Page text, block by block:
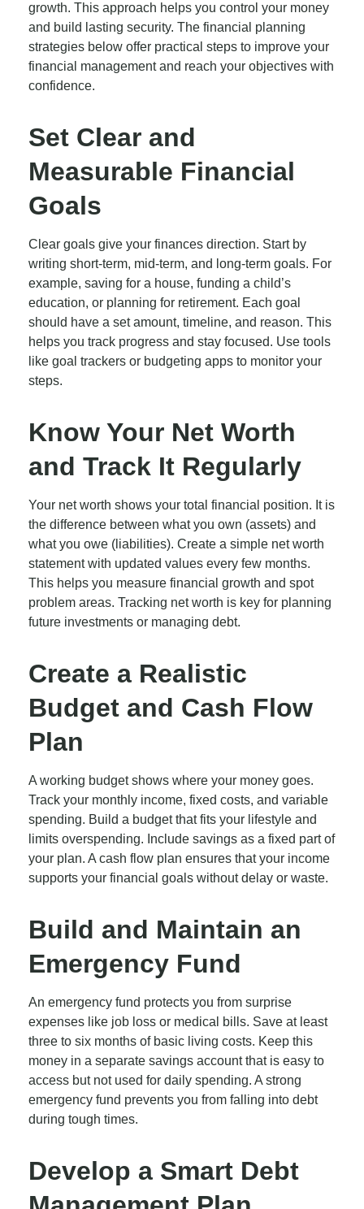
growth. This approach helps you control your money
and build lasting security. The financial planning
strategies below offer practical steps to improve your
financial management and reach your objectives with
confidence.
Set Clear and
Measurable Financial
Goals
Clear goals give your finances direction. Start by
writing short-term, mid-term, and long-term goals. For
example, saving for a house, funding a child’s
education, or planning for retirement. Each goal
should have a set amount, timeline, and reason. This
helps you track progress and stay focused. Use tools
like goal trackers or budgeting apps to monitor your
steps.
Know Your Net Worth
and Track It Regularly
Your net worth shows your total financial position. It is
the difference between what you own (assets) and
what you owe (liabilities). Create a simple net worth
statement with updated values every few months.
This helps you measure financial growth and spot
problem areas. Tracking net worth is key for planning
future investments or managing debt.
Create a Realistic
Budget and Cash Flow
Plan
A working budget shows where your money goes.
Track your monthly income, fixed costs, and variable
spending. Build a budget that fits your lifestyle and
limits overspending. Include savings as a fixed part of
your plan. A cash flow plan ensures that your income
supports your financial goals without delay or waste.
Build and Maintain an
Emergency Fund
An emergency fund protects you from surprise
expenses like job loss or medical bills. Save at least
three to six months of basic living costs. Keep this
money in a separate savings account that is easy to
access but not used for daily spending. A strong
emergency fund prevents you from falling into debt
during tough times.
Develop a Smart Debt